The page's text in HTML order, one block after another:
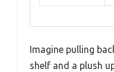
Imagine pulling
shelf and a plush